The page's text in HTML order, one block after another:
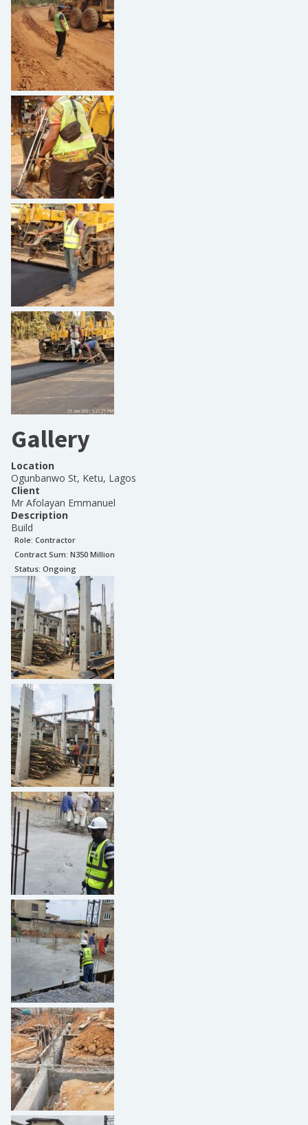
Gallery
Location
Ogunbanwo St, Ketu, Lagos
Client
Mr Afolayan Emmanuel
Description
Build
Role: Contractor
Contract Sum: N350 Million
Status: Ongoing